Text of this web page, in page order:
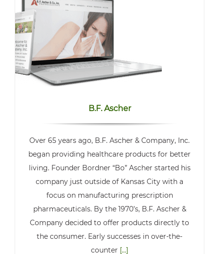
B.F. Ascher
Over 65 years ago, B.F. Ascher & Company, Inc.
began providing healthcare products for better
living. Founder Bordner “Bo” Ascher started his
company just outside of Kansas City with a
focus on manufacturing prescription
pharmaceuticals. By the 1970’s, B.F. Ascher &
Company decided to offer products directly to
the consumer. Early successes in over-the-
counter [...]